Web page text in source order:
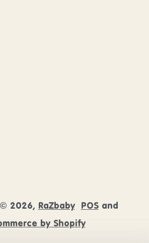
2026, RaZbaby POSand
by Shopify